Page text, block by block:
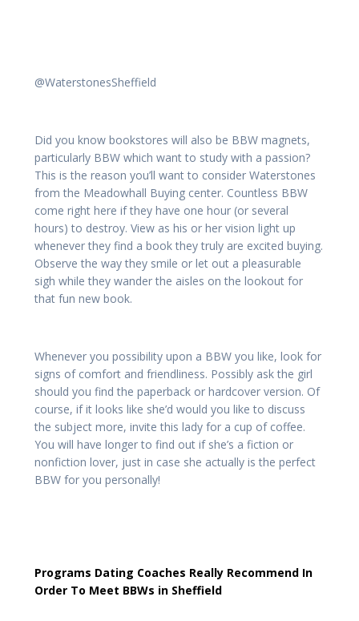
@WaterstonesSheffield
Did you know bookstores will also be BBW magnets,
particularly BBW which want to study with a passion?
This is the reason you’ll want to consider Waterstones
from the Meadowhall Buying center. Countless BBW
come right here if they have one hour (or several
hours) to destroy. View as his or her vision light up
whenever they find a book they truly are excited buying.
Observe the way they smile or let out a pleasurable
sigh while they wander the aisles on the lookout for
that fun new book.
Whenever you possibility upon a BBW you like, look for
signs of comfort and friendliness. Possibly ask the girl
should you find the paperback or hardcover version. Of
course, if it looks like she’d would you like to discuss
the subject more, invite this lady for a cup of coffee.
You will have longer to find out if she’s a fiction or
nonfiction lover, just in case she actually is the perfect
BBW for you personally!
Programs Dating Coaches Really Recommend In
Order To Meet BBWs in Sheffield